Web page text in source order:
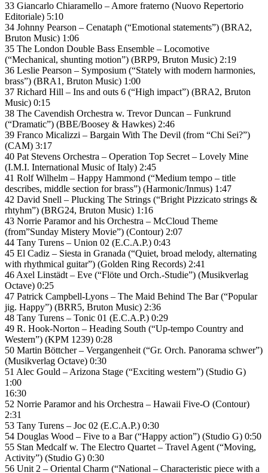
33 Giancarlo Chiaramello – Amore fraterno (Nuovo Repertorio
Editoriale) 5:10
34 Johnny Pearson – Cenataph (“Emotional statements”) (BRA2,
Bruton Music) 1:06
35 The London Double Bass Ensemble – Locomotive
(“Mechanical, shunting motion”) (BRP9, Bruton Music) 2:19
36 Leslie Pearson – Symposium (“Stately with modern harmonies,
brass”) (BRA1, Bruton Music) 1:00
37 Richard Hill – Ins and outs 6 (“High impact”) (BRA2, Bruton
Music) 0:15
38 The Cavendish Orchestra w. Trevor Duncan – Funkrund
(“Dramatic”) (BBE/Boosey & Hawkes) 2:46
39 Franco Micalizzi – Bargain With The Devil (from “Chi Sei?”)
(CAM) 3:17
40 Pat Stevens Orchestra – Operation Top Secret – Lovely Mine
(I.M.I. International Music of Italy) 2:45
41 Rolf Wilhelm – Happy Hammond (“Medium tempo – title
describes, middle section for brass”) (Harmonic/Inmus) 1:47
42 David Snell – Plucking The Strings (“Bright Pizzicato strings &
rhtyhm”) (BRG24, Bruton Music) 1:16
43 Norrie Paramor and his Orchestra – McCloud Theme
(from”Sunday Mistery Movie”) (Contour) 2:07
44 Tany Turens – Union 02 (E.C.A.P.) 0:43
45 El Cadiz – Siesta in Granada (“Quiet, broad melody, alternating
with rhythmical guitar”) (Golden Ring Records) 2:41
46 Axel Linstädt – Eve (“Flöte und Orch.-Studie”) (Musikverlag
Octave) 0:25
47 Patrick Campbell-Lyons – The Maid Behind The Bar (“Popular
jig. Happy”) (BRR5, Bruton Music) 2:36
48 Tany Turens – Tonic 01 (E.C.A.P.) 0:29
49 R. Hook-Norton – Heading South (“Up-tempo Country and
Western”) (KPM 1239) 0:28
50 Martin Böttcher – Vergangenheit (“Gr. Orch. Panorama schwer”)
(Musikverlag Octave) 0:30
51 Alec Gould – Arizona Stage (“Exciting western”) (Studio G)
1:00
16:30
52 Norrie Paramor and his Orchestra – Hawaii Five-O (Contour)
2:31
53 Tany Turens – Joc 02 (E.C.A.P.) 0:30
54 Douglas Wood – Five to a Bar (“Happy action”) (Studio G) 0:50
55 Stan Medcalf w. The Electro Quartet – Travel Agent (“Moving,
Activity”) (Studio G) 0:30
56 Unit 2 – Oriental Charm (“National – Characteristic piece with a